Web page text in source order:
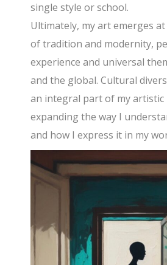
single style or school.
Ultimately, my art emerges
of tradition and modernity,
experience and universal
and the global. Cultural
an integral part of my artistic
expanding the way I
and how I express it in my